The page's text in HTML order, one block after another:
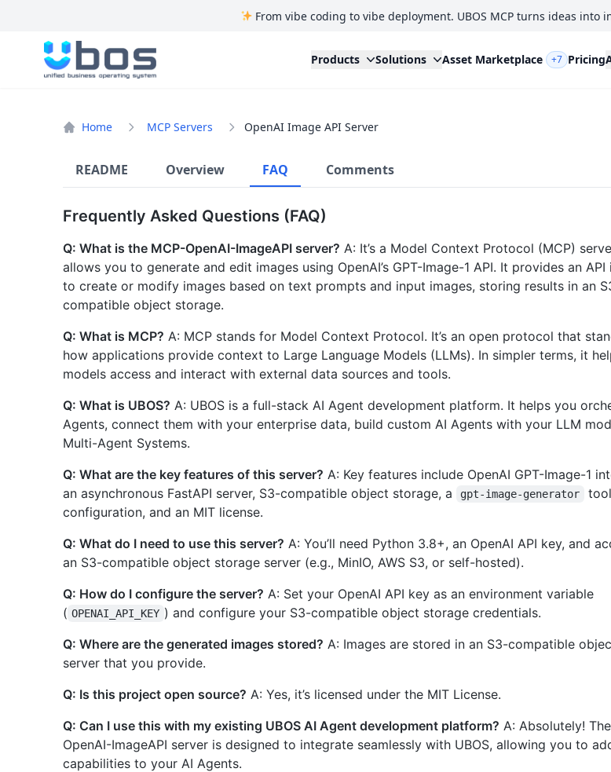
From vibe coding to vibe deployment. UBOS MCP turns ideas into
UBOS
Products Solutions Asset Marketplace +7 Pricing
Home MCP Servers OpenAI Image API Server
README Overview FAQ Comments
Frequently Asked Questions (FAQ)
Q: What is the MCP-OpenAI-ImageAPI server? A: It’s a Model Context Protocol (MCP)
allows you to generate and edit images using OpenAI’s GPT-Image-1 API. It provides an
to create or modify images based on text prompts and input images, storing results in an
compatible object storage.
Q: What is MCP? A: MCP stands for Model Context Protocol. It’s an open protocol that
how applications provide context to Large Language Models (LLMs). In simpler terms, it
models access and interact with external data sources and tools.
Q: What is UBOS? A: UBOS is a full-stack AI Agent development platform. It helps you
Agents, connect them with your enterprise data, build custom AI Agents with your LLM
Multi-Agent Systems.
Q: What are the key features of this server? A: Key features include OpenAI GPT-Image-1
an asynchronous FastAPI server, S3-compatible object storage, a
gpt-image-generator
configuration, and an MIT license.
Q: What do I need to use this server? A: You’ll need Python 3.8+, an OpenAI API key, and
an S3-compatible object storage server (e.g., MinIO, AWS S3, or self-hosted).
Q: How do I configure the server? A: Set your OpenAI API key as an environment variable
( OPENAI_API_KEY ) and configure your S3-compatible object storage credentials.
Q: Where are the generated images stored? A: Images are stored in an S3-compatible
server that you provide.
Q: Is this project open source? A: Yes, it’s licensed under the MIT License.
Q: Can I use this with my existing UBOS AI Agent development platform? A: Absolutely!
OpenAI-ImageAPI server is designed to integrate seamlessly with UBOS, allowing you to
capabilities to your AI Agents.